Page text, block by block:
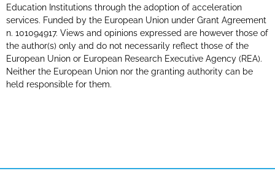
Education Institutions through the adoption of acceleration
services. Funded by the European Union under Grant Agreement
n. 101094917. Views and opinions expressed are however those of
the author(s) only and do not necessarily reflect those of the
European Union or European Research Executive Agency (REA).
Neither the European Union nor the granting authority can be
held responsible for them.